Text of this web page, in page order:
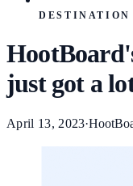
just got a
April 13, 2023·